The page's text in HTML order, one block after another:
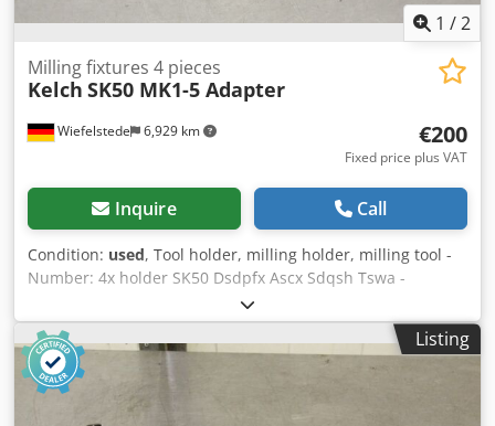
1 /2
Wiefelstede 6,929 km
Milling fixtures 4 pieces
Kelch SK50 MK1-5 Adapter
€200
Fixed price plus VAT
Inquire Call
Condition: used, Tool holder, milling holder, milling tool -
Number: 4x holder SK50 Dsdpfx Ascx Sdqsh Tswa -
different designs -Adapter to: MK1/MK3/MK4/MK5 -Sale:
only complete -Weight: 11.8 kg
Listing